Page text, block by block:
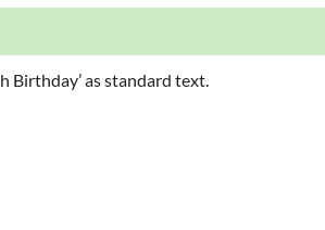
Birthday’ as standard text.